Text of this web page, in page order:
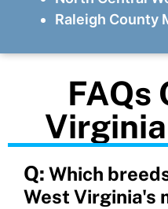
Raleigh County
FAQs
Q: Which
West Virginia's